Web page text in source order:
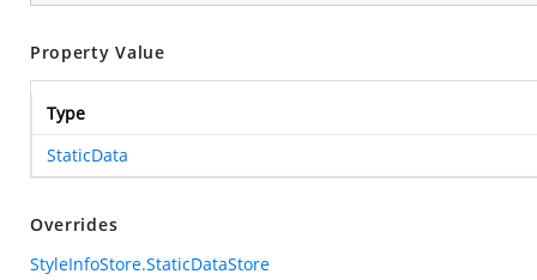
Property Value
Type
StaticData
Overrides
StyleInfoStore.StaticDataStore